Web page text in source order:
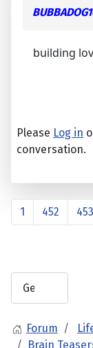
building
Please Log in
conversation.
1 452 453
Forum
Brain